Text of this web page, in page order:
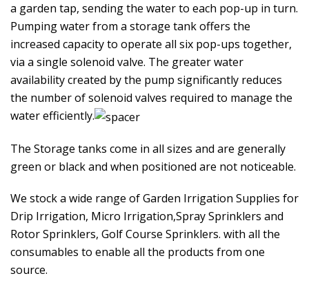
a garden tap, sending the water to each pop-up in turn.
Pumping water from a storage tank offers the
increased capacity to operate all six pop-ups together,
via a single solenoid valve. The greater water
availability created by the pump significantly reduces
the number of solenoid valves required to manage the
water efficiently.
The Storage tanks come in all sizes and are generally
green or black and when positioned are not noticeable.
We stock a wide range of Garden Irrigation Supplies for
Drip Irrigation, Micro Irrigation,Spray Sprinklers and
Rotor Sprinklers, Golf Course Sprinklers. with all the
consumables to enable all the products from one
source.